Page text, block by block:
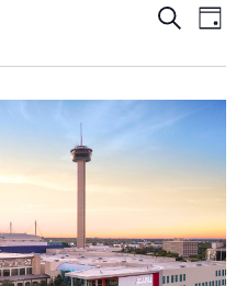
Events
Search
and
Views
SearchDay